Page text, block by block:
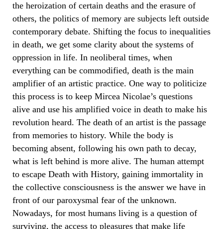
the heroization of certain deaths and the erasure of
others, the politics of memory are subjects left outside
contemporary debate. Shifting the focus to inequalities
in death, we get some clarity about the systems of
oppression in life. In neoliberal times, when
everything can be commodified, death is the main
amplifier of an artistic practice. One way to politicize
this process is to keep Mircea Nicolae’s questions
alive and use his amplified voice in death to make his
revolution heard. The death of an artist is the passage
from memories to history. While the body is
becoming absent, following his own path to decay,
what is left behind is more alive. The human attempt
to escape Death with History, gaining immortality in
the collective consciousness is the answer we have in
front of our paroxysmal fear of the unknown.
Nowadays, for most humans living is a question of
surviving, the access to pleasures that make life